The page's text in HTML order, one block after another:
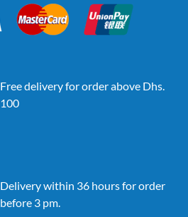
Free delivery for order above Dhs.
100
Delivery within 36 hours for order
before 3 pm.